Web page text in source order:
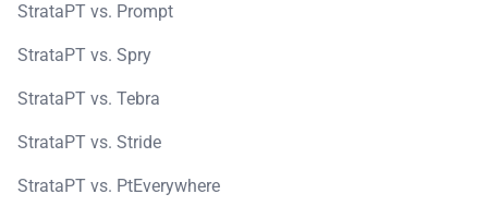
StrataPT vs. Prompt
StrataPT vs. Spry
StrataPT vs. Tebra
StrataPT vs. Stride
StrataPT vs. PtEverywhere